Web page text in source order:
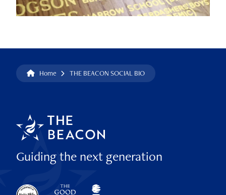
Home THE BEACON SOCIAL BIO
Guiding the next generation